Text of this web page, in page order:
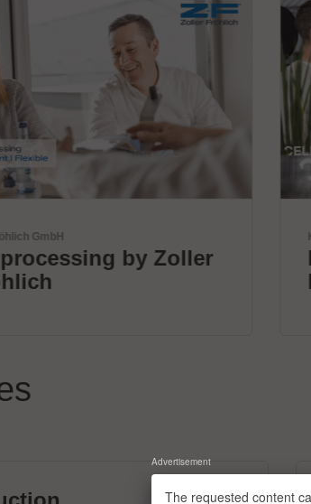
Innovative Wire
Processing
The requested content
Advertisement